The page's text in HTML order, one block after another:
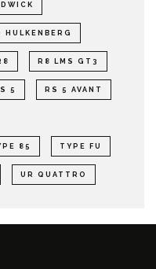
HULKENBERG
R8 LMS GT3
5 RS 5 AVANT
85 TYPE FU
UR QUATTRO